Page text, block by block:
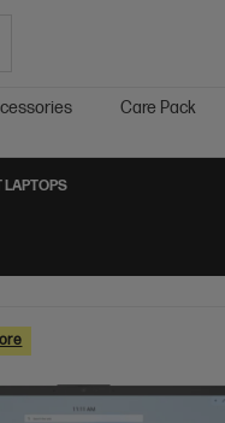
Care Pack
LAPTOPS